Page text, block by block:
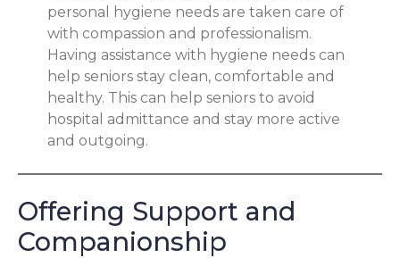
personal hygiene needs are taken care of
with compassion and professionalism.
Having assistance with hygiene needs can
help seniors stay clean, comfortable and
healthy. This can help seniors to avoid
hospital admittance and stay more active
and outgoing.
Offering Support and
Companionship